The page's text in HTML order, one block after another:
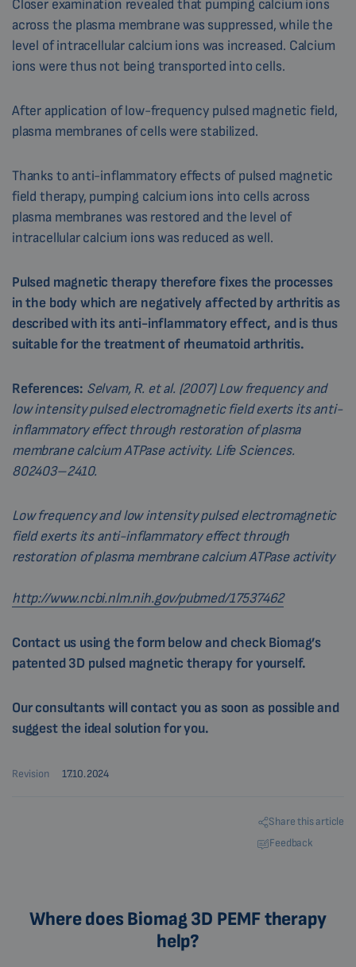
Closer examination revealed that pumping calcium ions
across the plasma membrane was suppressed, while the
level of intracellular calcium ions was increased. Calcium
ions were thus not being transported into cells.
After application of low-frequency pulsed magnetic field,
plasma membranes of cells were stabilized.
Thanks to anti-inflammatory effects of pulsed magnetic
field therapy, pumping calcium ions into cells across
plasma membranes was restored and the level of
intracellular calcium ions was reduced as well.
Pulsed magnetic therapy therefore fixes the processes
in the body which are negatively affected by arthritis as
described with its anti-inflammatory effect, and is thus
suitable for the treatment of rheumatoid arthritis.
References: Selvam, R. et al. (2007) Low frequency and
low intensity pulsed electromagnetic field exerts its anti-
inflammatory effect through restoration of plasma
membrane calcium ATPase activity. Life Sciences.
802403–2410.
Low frequency and low intensity pulsed electromagnetic
field exerts its anti-inflammatory effect through
restoration of plasma membrane calcium ATPase activity
http://www.ncbi.nlm.nih.gov/pubmed/17537462
Contact us using the form below and check Biomag’s
patented 3D pulsed magnetic therapy for yourself.
Our consultants will contact you as soon as possible and
suggest the ideal solution for you.
Revision 17.10.2024
Share this article
Feedback
Where does Biomag 3D PEMF therapy
help?